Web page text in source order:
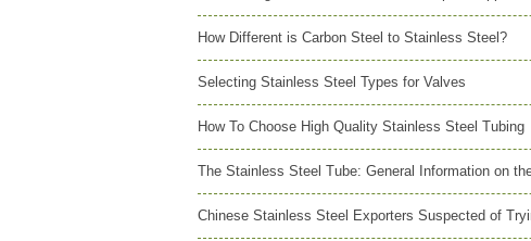
How Different is Carbon Steel to Stainless Steel?
Selecting Stainless Steel Types for Valves
How To Choose High Quality Stainless Steel Tubing
The Stainless Steel Tube: General Information on
Chinese Stainless Steel Exporters Suspected of